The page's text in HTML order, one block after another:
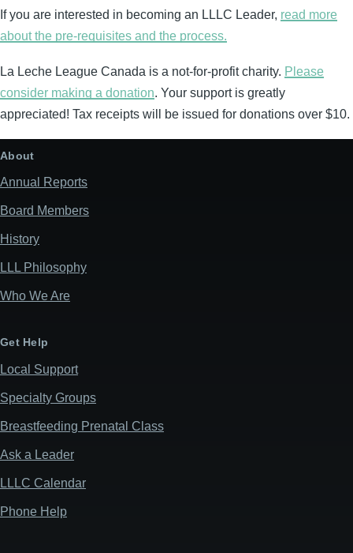
If you are interested in becoming an LLLC Leader, read more
about the pre-requisites and the process.
La Leche League Canada is a not-for-profit charity. Please
consider making a donation. Your support is greatly
appreciated! Tax receipts will be issued for donations over $10.
About
Annual Reports
Board Members
History
LLL Philosophy
Who We Are
Get Help
Local Support
Specialty Groups
Breastfeeding Prenatal Class
Ask a Leader
LLLC Calendar
Phone Help